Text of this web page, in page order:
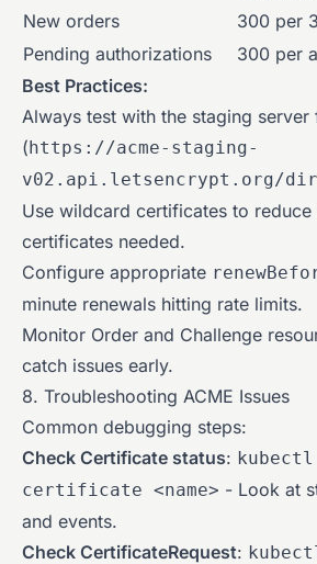
New orders
300 per
Pending authorizations
300 per
Best Practices:
Always test with the staging server
(https://acme-staging-
v02.api.letsencrypt.org/
Use wildcard certificates to
certificates needed.
Configure appropriate
minute renewals hitting rate limits.
Monitor Order and Challenge
catch issues early.
8. Troubleshooting ACME Issues
Common debugging steps:
Check Certificate status:
certificate <name> - Look at
and events.
Check CertificateRequest: